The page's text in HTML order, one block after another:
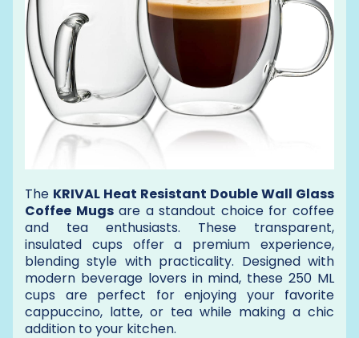
The KRIVAL Heat Resistant Double Wall Glass
Coffee Mugsare a standout choice for coffee
and tea enthusiasts. These transparent,
insulated cups offer a premium experience,
blending style with practicality. Designed with
modern beverage lovers in mind, these 250 ML
cups are perfect for enjoying your favorite
cappuccino, latte, or tea while making a chic
addition to your kitchen.